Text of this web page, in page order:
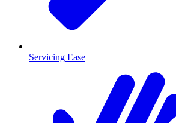
Servicing Ease